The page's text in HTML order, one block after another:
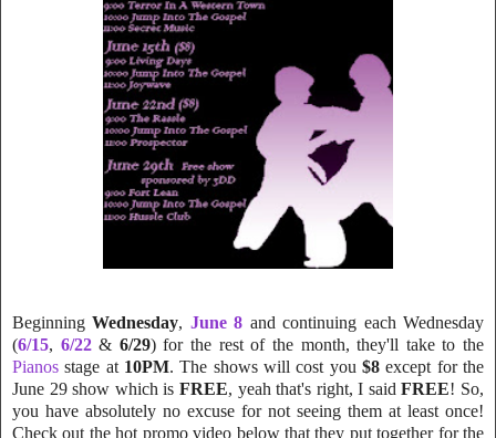
BeginningWednesday, June 8 and continuing each Wednesday
(6/15, 6/22& 6/29) for the rest of the month, they'll take to the
Pianos stage at 10PM. The shows will cost you $8 except for the
June 29 show which is FREE, yeah that's right, I saidFREE! So,
you have absolutely no excuse for not seeing them at least once!
Check out the hot promo video below that they put together for the